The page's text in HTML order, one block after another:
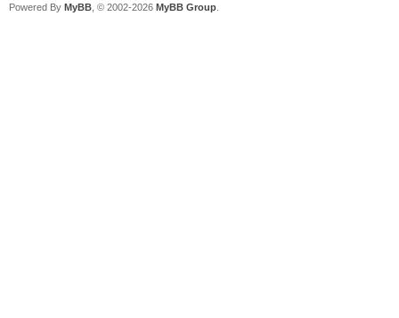
Powered By MyBB , © 2002-2026 MyBB Group